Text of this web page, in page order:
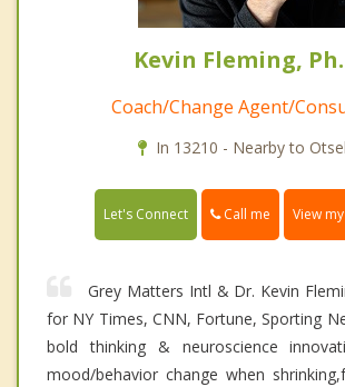
Kevin Fleming,
Coach/Change Agent/
In 13210 - Nearby to
Let's Connect Call me View
Grey Matters Intl & Dr. Kevin
for NY Times, CNN, Fortune, Sporting
bold thinking & neuroscience
mood/behavior change when